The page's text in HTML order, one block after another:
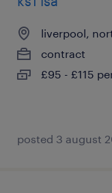
liverpool,
contract
£95 - £115
posted 3 august